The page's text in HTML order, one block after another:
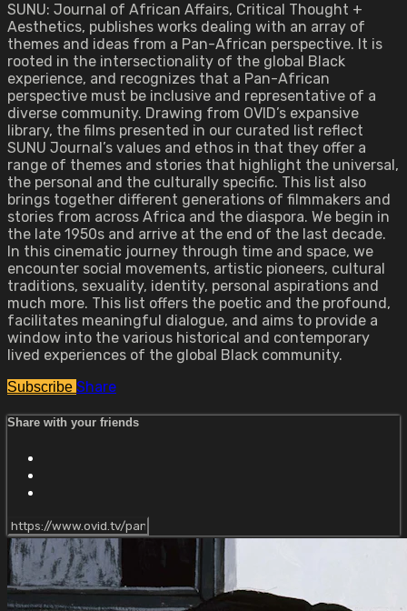
SUNU: Journal of African Affairs, Critical Thought +
Aesthetics, publishes works dealing with an array of
themes and ideas from a Pan-African perspective. It is
rooted in the intersectionality of the global Black
experience, and recognizes that a Pan-African
perspective must be inclusive and representative of a
diverse community. Drawing from OVID’s expansive
library, the films presented in our curated list reflect
SUNU Journal’s values and ethos in that they offer a
range of themes and stories that highlight the universal,
the personal and the culturally specific. This list also
brings together different generations of filmmakers and
stories from across Africa and the diaspora. We begin in
the late 1950s and arrive at the end of the last decade.
In this cinematic journey through time and space, we
encounter social movements, artistic pioneers, cultural
traditions, sexuality, identity, personal aspirations and
much more. This list offers the poetic and the profound,
facilitates meaningful dialogue, and aims to provide a
window into the various historical and contemporary
lived experiences of the global Black community.
Subscribe Share
Share with your friends